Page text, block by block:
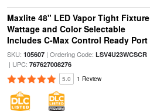
Maxlite 48" LED Vapor Tight Fixture
Wattage and Color Selectable
Includes C-Max Control Ready Port
SKU: 105607| Ordering Code: LSV4U23WCSCR
| UPC: 767627008276
5.0 1 Review